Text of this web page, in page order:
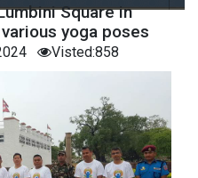
Square in
yoga poses
Visted:858